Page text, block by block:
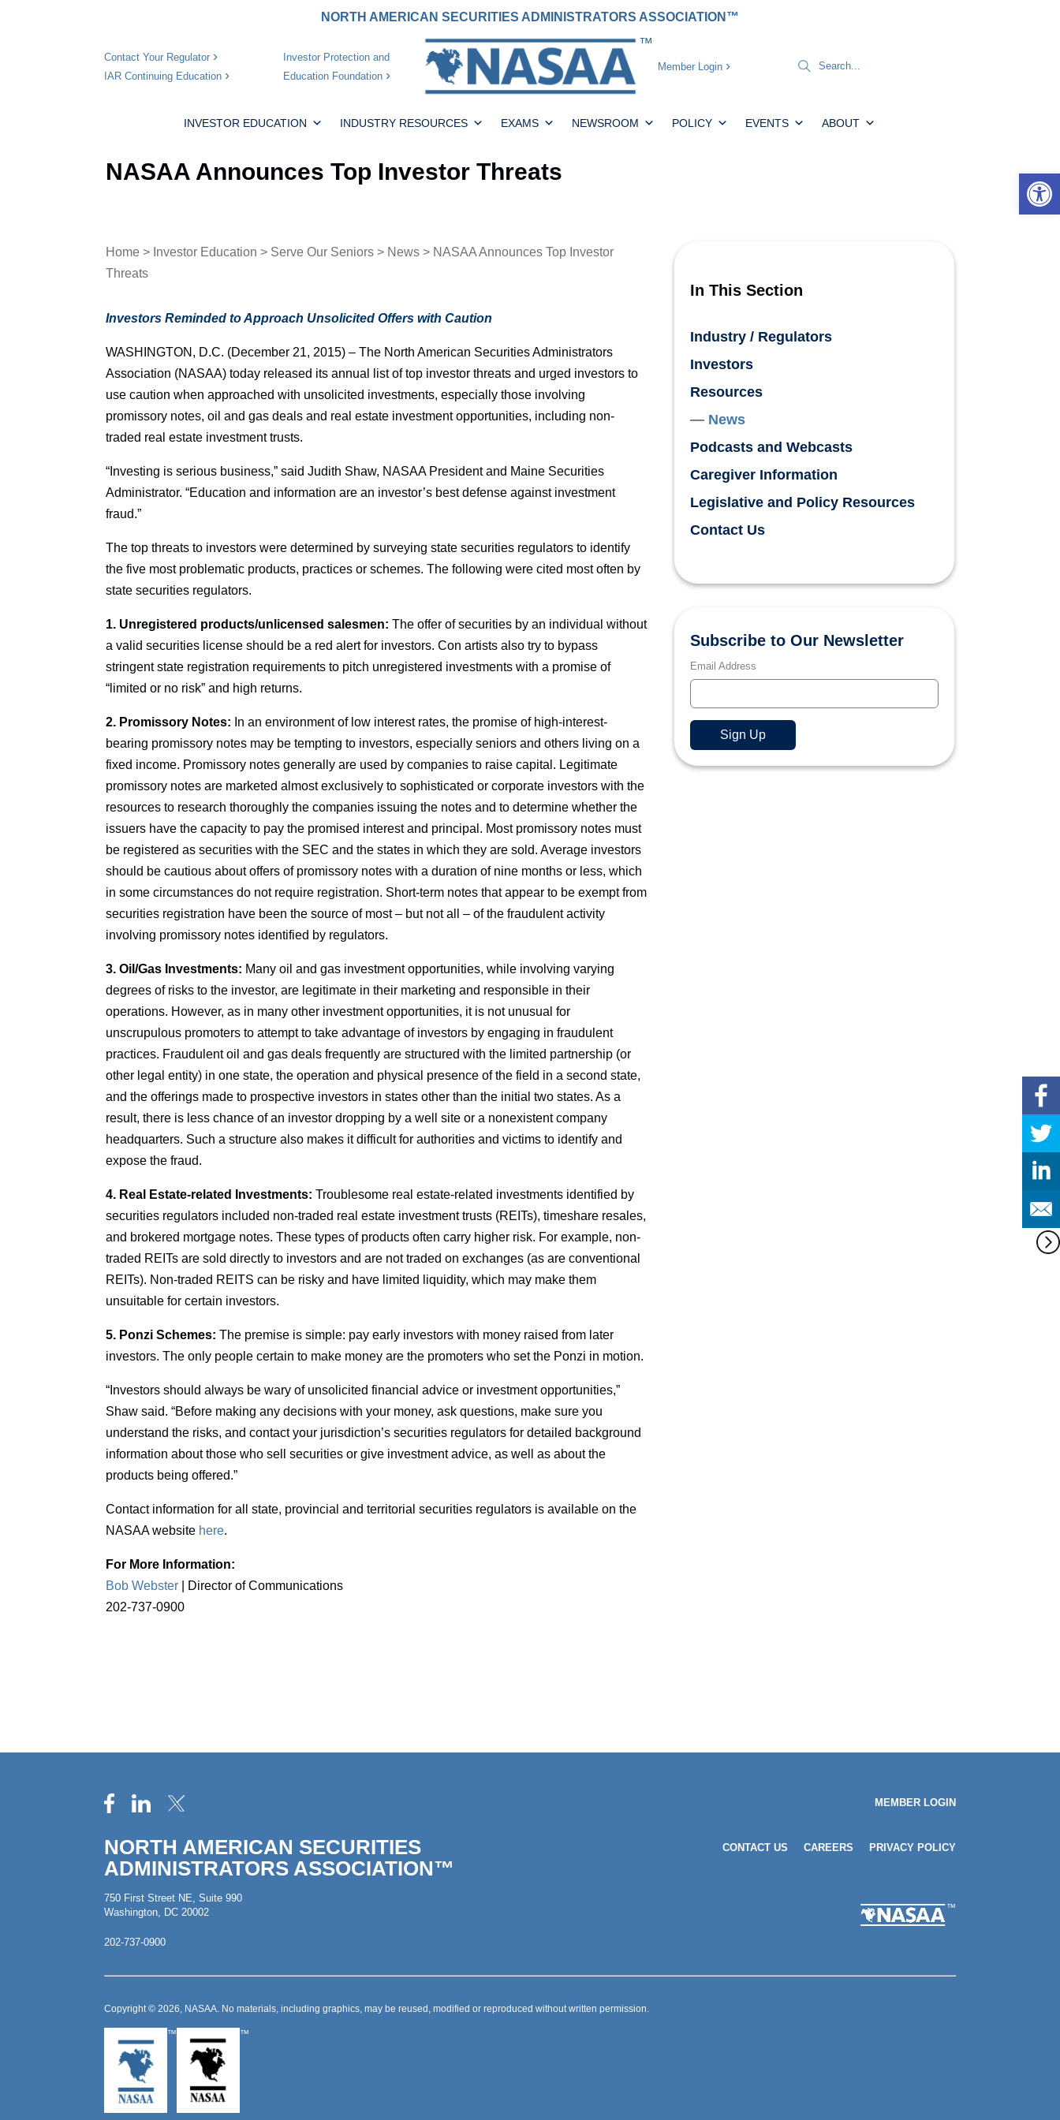
NORTH AMERICAN SECURITIES ADMINISTRATORS ASSOCIATION™
Contact Your Regulator
IAR Continuing Education
Investor Protection and
Education Foundation
Member Login
INVESTOR EDUCATION INDUSTRY RESOURCES EXAMS NEWSROOM POLICY EVENTS ABOUT
NASAA Announces Top Investor Threats
Home > Investor Education > Serve Our Seniors > News > NASAA Announces Top Investor
Threats
Investors Reminded to Approach Unsolicited Offers with Caution
WASHINGTON, D.C. (December 21, 2015) – The North American Securities Administrators
Association (NASAA) today released its annual list of top investor threats and urged investors to
use caution when approached with unsolicited investments, especially those involving
promissory notes, oil and gas deals and real estate investment opportunities, including non-
traded real estate investment trusts.
“Investing is serious business,” said Judith Shaw, NASAA President and Maine Securities
Administrator. “Education and information are an investor’s best defense against investment
fraud.”
The top threats to investors were determined by surveying state securities regulators to identify
the five most problematic products, practices or schemes. The following were cited most often by
state securities regulators.
1. Unregistered products/unlicensed salesmen: The offer of securities by an individual without
a valid securities license should be a red alert for investors. Con artists also try to bypass
stringent state registration requirements to pitch unregistered investments with a promise of
“limited or no risk” and high returns.
2. Promissory Notes: In an environment of low interest rates, the promise of high-interest-
bearing promissory notes may be tempting to investors, especially seniors and others living on a
fixed income. Promissory notes generally are used by companies to raise capital. Legitimate
promissory notes are marketed almost exclusively to sophisticated or corporate investors with the
resources to research thoroughly the companies issuing the notes and to determine whether the
issuers have the capacity to pay the promised interest and principal. Most promissory notes must
be registered as securities with the SEC and the states in which they are sold. Average investors
should be cautious about offers of promissory notes with a duration of nine months or less, which
in some circumstances do not require registration. Short-term notes that appear to be exempt from
securities registration have been the source of most – but not all – of the fraudulent activity
involving promissory notes identified by regulators.
3. Oil/Gas Investments: Many oil and gas investment opportunities, while involving varying
degrees of risks to the investor, are legitimate in their marketing and responsible in their
operations. However, as in many other investment opportunities, it is not unusual for
unscrupulous promoters to attempt to take advantage of investors by engaging in fraudulent
practices. Fraudulent oil and gas deals frequently are structured with the limited partnership (or
other legal entity) in one state, the operation and physical presence of the field in a second state,
and the offerings made to prospective investors in states other than the initial two states. As a
result, there is less chance of an investor dropping by a well site or a nonexistent company
headquarters. Such a structure also makes it difficult for authorities and victims to identify and
expose the fraud.
4. Real Estate-related Investments: Troublesome real estate-related investments identified by
securities regulators included non-traded real estate investment trusts (REITs), timeshare resales,
and brokered mortgage notes. These types of products often carry higher risk. For example, non-
traded REITs are sold directly to investors and are not traded on exchanges (as are conventional
REITs). Non-traded REITS can be risky and have limited liquidity, which may make them
unsuitable for certain investors.
5. Ponzi Schemes: The premise is simple: pay early investors with money raised from later
investors. The only people certain to make money are the promoters who set the Ponzi in motion.
“Investors should always be wary of unsolicited financial advice or investment opportunities,”
Shaw said. “Before making any decisions with your money, ask questions, make sure you
understand the risks, and contact your jurisdiction’s securities regulators for detailed background
information about those who sell securities or give investment advice, as well as about the
products being offered.”
Contact information for all state, provincial and territorial securities regulators is available on the
NASAA website here.
For More Information:
Bob Webster | Director of Communications
202-737-0900
In This Section
Industry / Regulators
Investors
Resources
News
Podcasts and Webcasts
Caregiver Information
Legislative and Policy Resources
Contact Us
Subscribe to Our Newsletter
Email Address
NORTH AMERICAN SECURITIES
ADMINISTRATORS ASSOCIATION™
750 First Street NE, Suite 990
Washington, DC 20002
202-737-0900
MEMBER LOGIN
CONTACT US CAREERS PRIVACY POLICY
Copyright © 2026, NASAA. No materials, including graphics, may be reused, modified or reproduced without written permission.